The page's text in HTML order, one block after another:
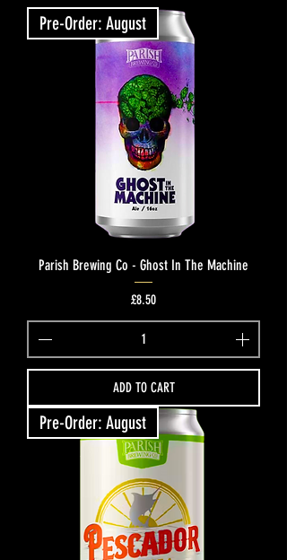
Pre-Order: August
Parish Brewing Co - Ghost In The Machine
Price
£8.50
ADD TO CART
Pre-Order: August